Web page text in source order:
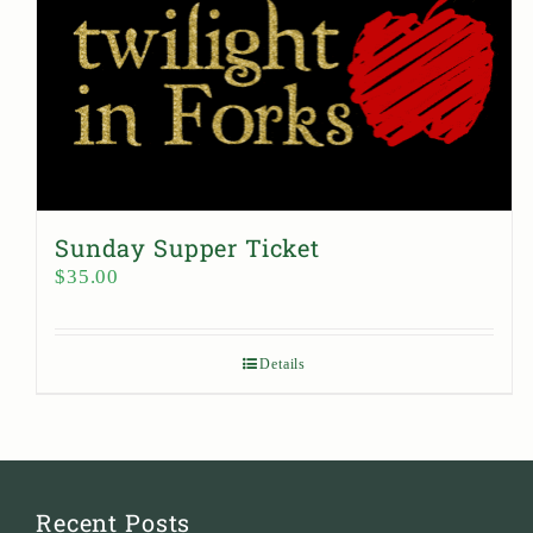
Sunday Supper Ticket
$35.00
Details
Recent Posts